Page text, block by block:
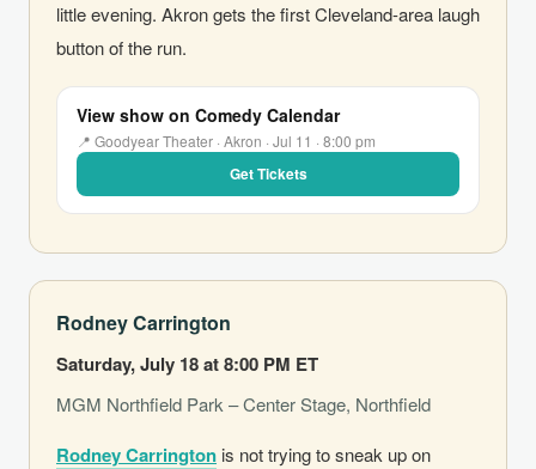
little evening. Akron gets the first Cleveland-area laugh
button of the run.
View show on Comedy Calendar
📍 Goodyear Theater · Akron · Jul 11 · 8:00 pm
Get Tickets
Rodney Carrington
Saturday, July 18 at 8:00 PM ET
MGM Northfield Park – Center Stage, Northfield
Rodney Carrington is not trying to sneak up on